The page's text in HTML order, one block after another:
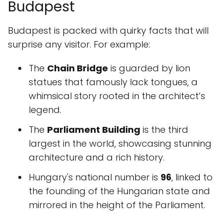
Budapest
Budapest is packed with quirky facts that will
surprise any visitor. For example:
The Chain Bridge is guarded by lion
statues that famously lack tongues, a
whimsical story rooted in the architect’s
legend.
The Parliament Building is the third
largest in the world, showcasing stunning
architecture and a rich history.
Hungary's national number is 96, linked to
the founding of the Hungarian state and
mirrored in the height of the Parliament.